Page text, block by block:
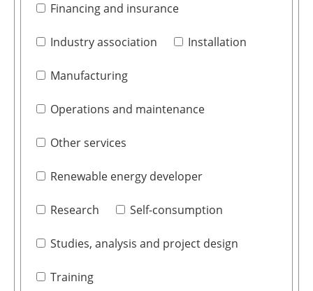
Financing and insurance
Industry association Installation
Manufacturing
Operations and maintenance
Other services
Renewable energy developer
Research Self-consumption
Studies, analysis and project design
Training